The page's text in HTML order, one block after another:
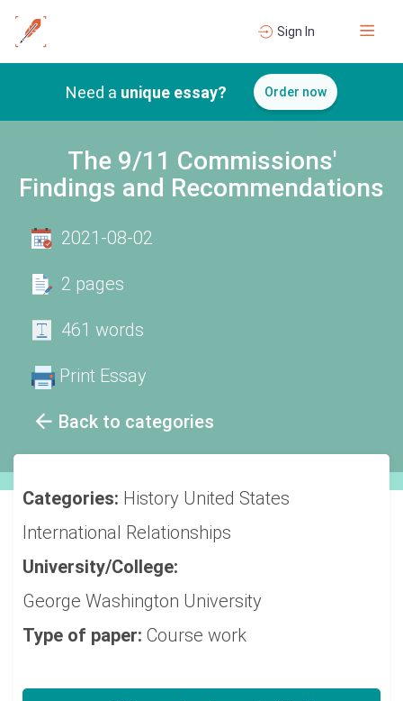
Sign In
Need a unique essay? Order now
The 9/11 Commissions'
Findings and Recommendations
Back to categories
2021-08-02
2 pages
461 words
Print Essay
Categories: History United States
International Relationships
University/College:
George Washington University
Type of paper: Course work